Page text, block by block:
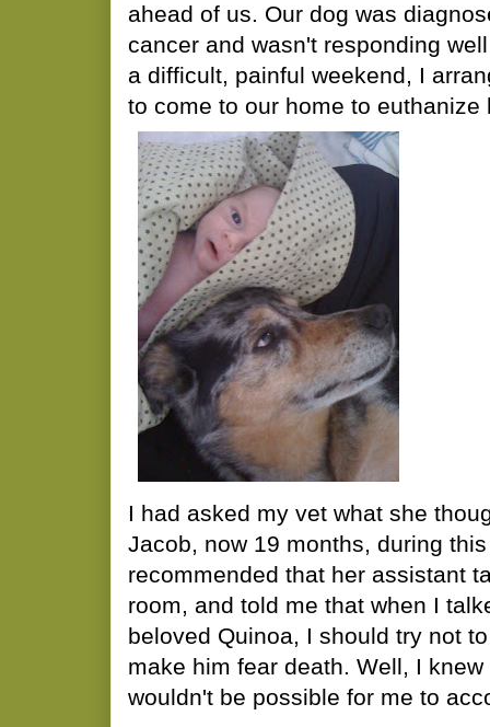
ahead of us. Our dog was
cancer and wasn't responding
a difficult, painful weekend, I
to come to our home to euthanize
I had asked my vet what she
Jacob, now 19 months, during
recommended that her assistant
room, and told me that when I
beloved Quinoa, I should try not
make him fear death. Well, I
wouldn't be possible for me to